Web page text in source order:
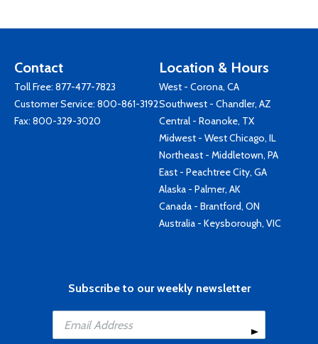
Contact
Toll Free: 877-477-7823
Customer Service: 800-861-3192
Fax: 800-329-3020
Location & Hours
West - Corona, CA
Southwest - Chandler, AZ
Central - Roanoke, TX
Midwest - West Chicago, IL
Northeast - Middletown, PA
East - Peachtree City, GA
Alaska - Palmer, AK
Canada - Brantford, ON
Australia - Keysborough, VIC
Subscribe to our weekly newsletter